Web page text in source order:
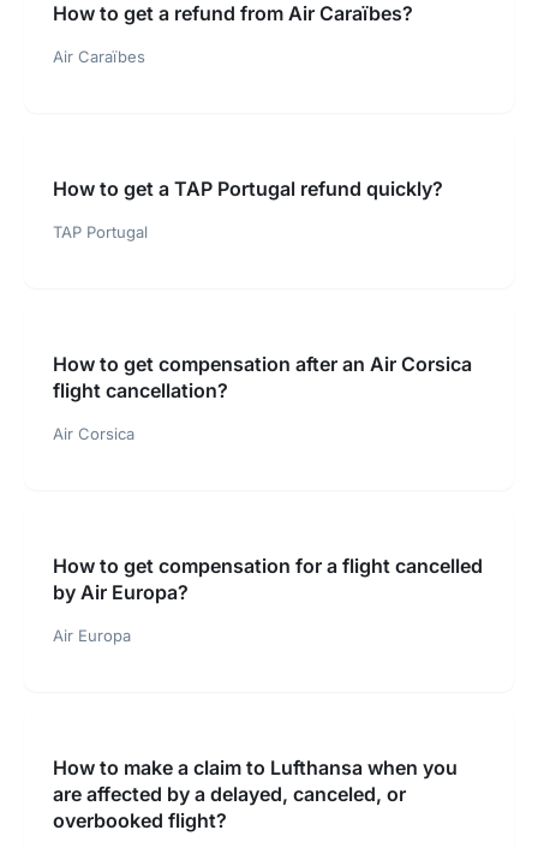
How to get a refund from Air Caraïbes?
Air Caraïbes
How to get a TAP Portugal refund quickly?
TAP Portugal
How to get compensation after an Air Corsica
flight cancellation?
Air Corsica
How to get compensation for a flight cancelled
by Air Europa?
Air Europa
How to make a claim to Lufthansa when you
are affected by a delayed, canceled, or
overbooked flight?